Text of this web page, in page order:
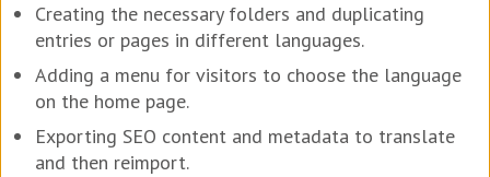
Creating the necessary folders and duplicating
entries or pages in different languages.
Adding a menu for visitors to choose the language
on the home page.
Exporting SEO content and metadata to translate
and then reimport.